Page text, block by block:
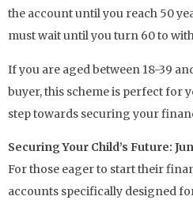
the account until you reach 50
must wait until you turn 60 to
If you are aged between 18-39
buyer, this scheme is perfect for
step towards securing your
Securing Your Child’s Future:
For those eager to start their
accounts specifically designed